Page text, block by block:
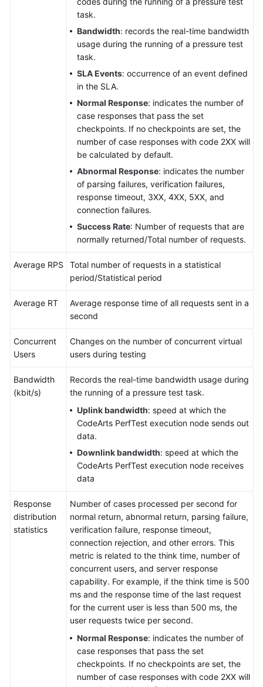
task.
Bandwidth: records the real-time bandwidth
usage during the running of a pressure test
task.
SLA Events: occurrence of an event defined
in the SLA.
Normal Response: indicates the number of
case responses that pass the set
checkpoints. If no checkpoints are set, the
number of case responses with code 2XX will
be calculated by default.
Abnormal Response: indicates the number
of parsing failures, verification failures,
response timeout, 3XX, 4XX, 5XX, and
connection failures.
Success Rate: Number of requests that are
normally returned/Total number of requests.
Average RPS
Total number of requests in a statistical
period/Statistical period
Average RT
Average response time of all requests sent in a
second
Concurrent
Users
Changes on the number of concurrent virtual
users during testing
Bandwidth
(kbit/s)
Records the real-time bandwidth usage during
the running of a pressure test task.
Uplink bandwidth: speed at which the
CodeArts PerfTest execution node sends out
data.
Downlink bandwidth: speed at which the
CodeArts PerfTest execution node receives
data
Response
distribution
statistics
Number of cases processed per second for
normal return, abnormal return, parsing failure,
verification failure, response timeout,
connection rejection, and other errors. This
metric is related to the think time, number of
concurrent users, and server response
capability. For example, if the think time is 500
ms and the response time of the last request
for the current user is less than 500 ms, the
user requests twice per second.
Normal Response: indicates the number of
case responses that pass the set
checkpoints. If no checkpoints are set, the
number of case responses with code 2XX will